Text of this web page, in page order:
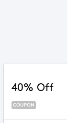
40% Off
COUPON